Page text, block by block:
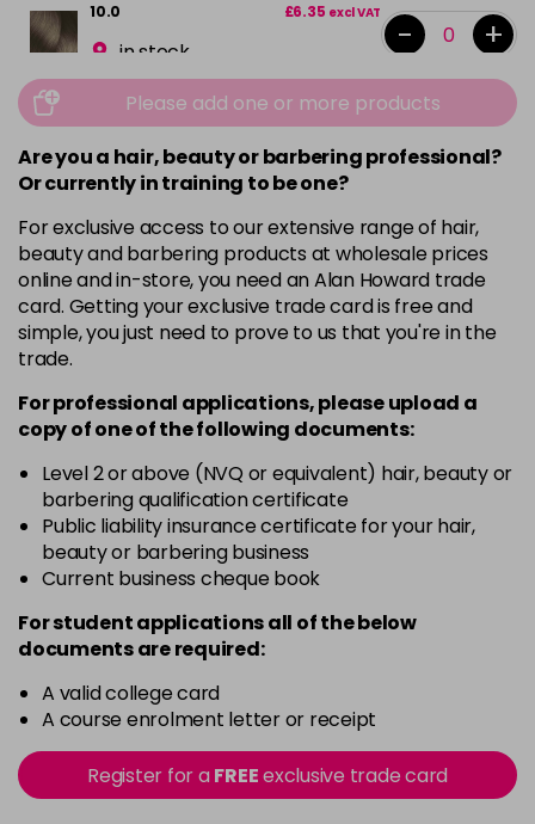
10.0 £6.35 excl VAT
in stock - +
in stock -
10.1 £6.35excl VAT
in stock
10.13 £6.35excl VAT
in stock - +
11.0 £6.35 excl VAT
in stock - +
in stock -
11.02 £6.35 excl VAT
in stock - +
11.1 £6.35
in stock
11.3 £6.35 excl VAT
in stock -
12.021
in stock
12.022 £6.35 excl VAT
in stock - +
Please add one or more products
Are you a hair, beauty or barbering professional?
Or currently in training to be one?
For exclusive access to our extensive range of hair,
beauty and barbering products at wholesale prices
online and in-store, you need an Alan Howard trade
card. Getting your exclusive trade card is free and
simple, you just need to prove to us that you're in the
trade.
For professional applications, please upload a
copy ofoneof the following documents:
Level 2 or above (NVQ or equivalent) hair, beauty or
barbering qualification certificate
Public liability insurance certificate for your hair,
beauty or barbering business
Current business cheque book
For student applications all of the below
documents are required:
A valid college card
A course enrolment letter or receipt
Register for aFREEexclusive trade card